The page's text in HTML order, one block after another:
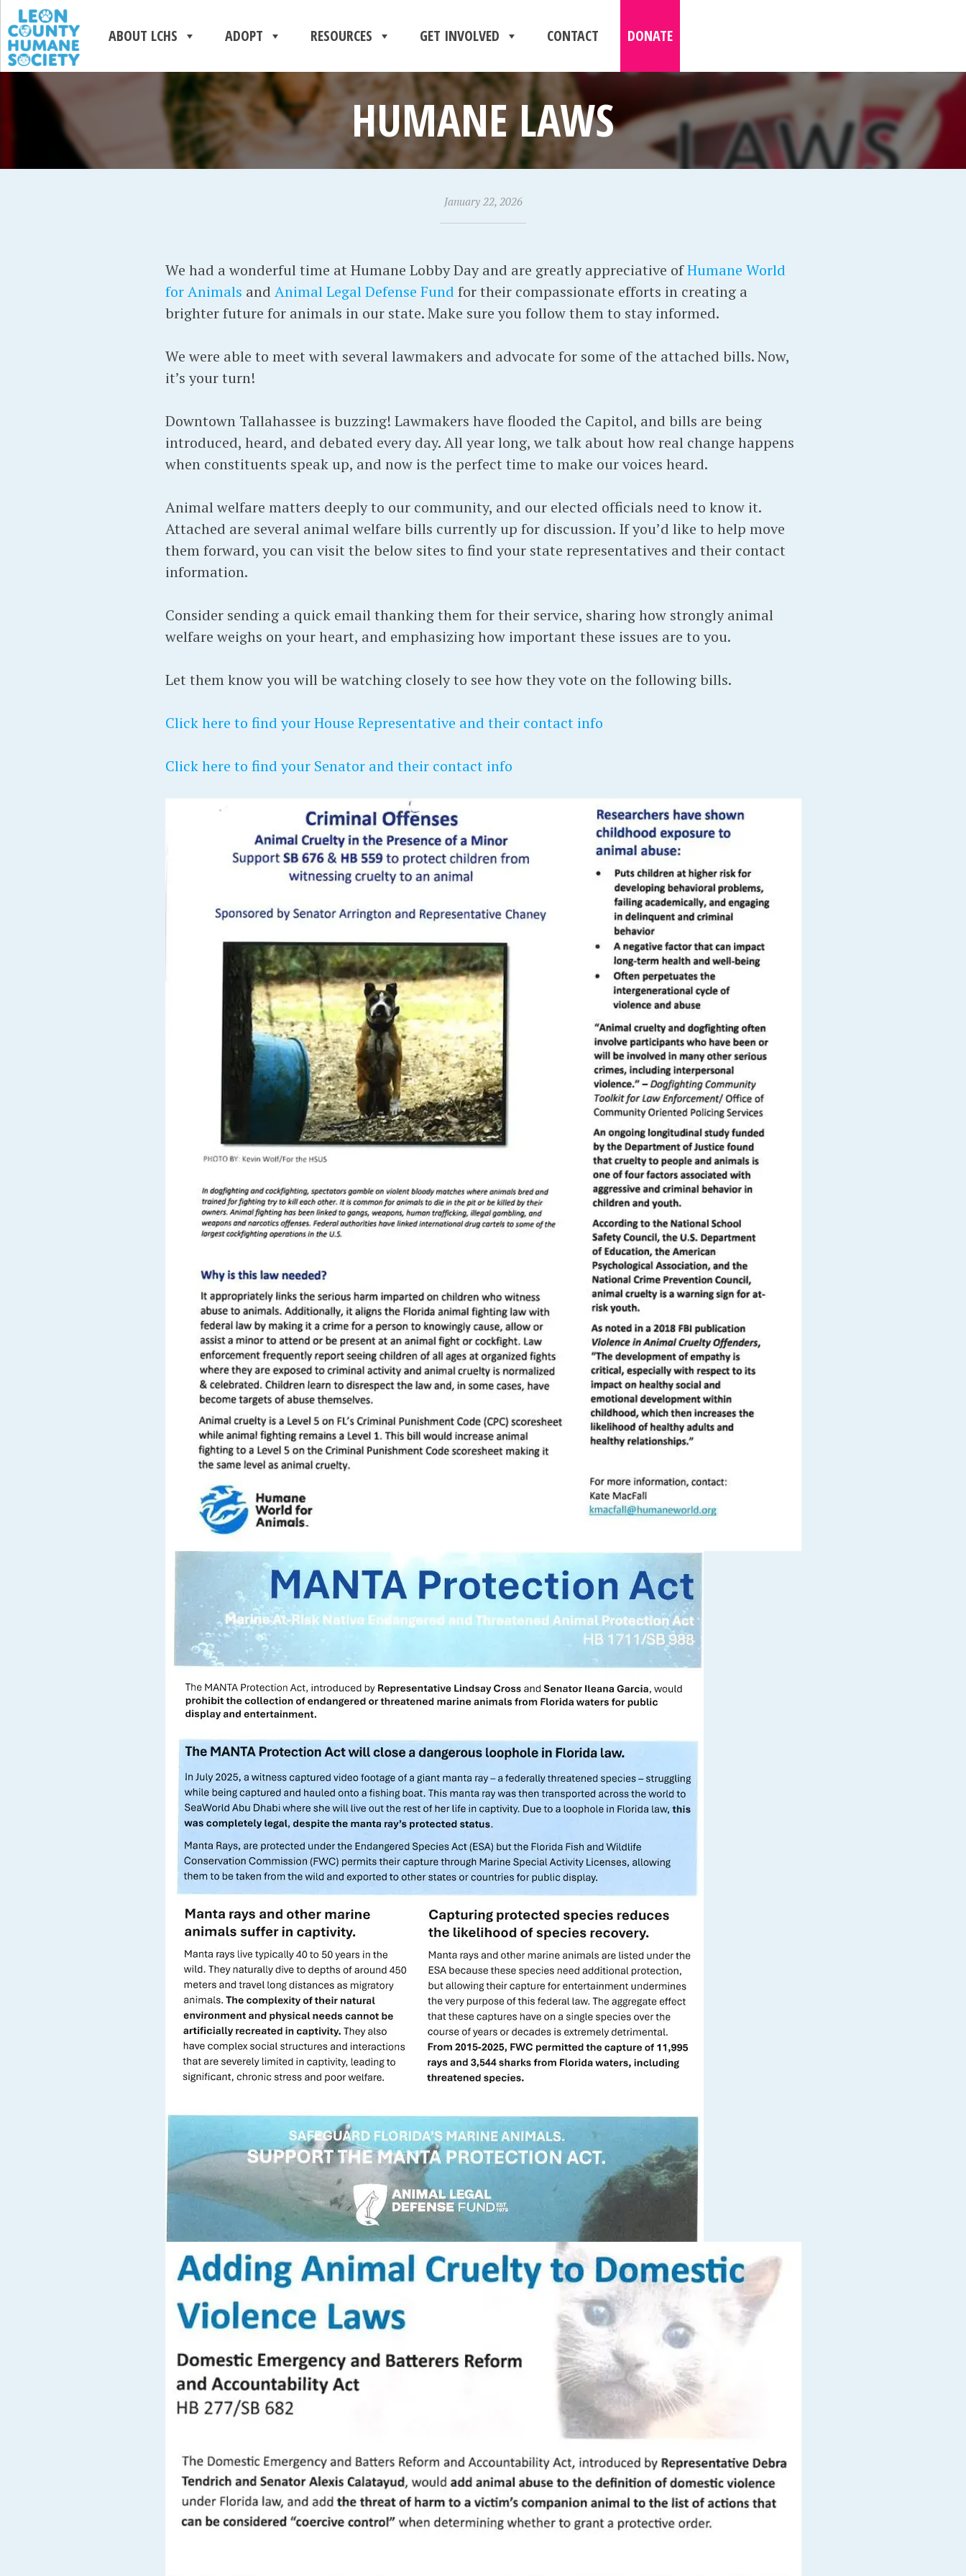
ABOUT LCHS ADOPT RESOURCES GET INVOLVED CONTACT DONATE
HUMANE LAWS
January 22, 2026
We had a wonderful time at Humane Lobby Day and are greatly appreciative ofHumane World
for Animals and Animal Legal Defense Fund for their compassionate efforts in creating a
brighter future for animals in our state. Make sure you follow them to stay informed.
We were able to meet with several lawmakers and advocate for some of the attached bills. Now,
it’s your turn!
Downtown Tallahassee is buzzing! Lawmakers have flooded the Capitol, and bills are being
introduced, heard, and debated every day. All year long, we talk about how real change happens
when constituents speak up, and now is the perfect time to make our voices heard.
Animal welfare matters deeply to our community, and our elected officials need to know it.
Attached are several animal welfare bills currently up for discussion. If you’d like to help move
them forward, you can visit the below sites to find your state representatives and their contact
information.
Consider sending a quick email thanking them for their service, sharing how strongly animal
welfare weighs on your heart, and emphasizing how important these issues are to you.
Let them know you will be watching closely to see how they vote on the following bills.
Click here to find your House Representative and their contact info
Click here to find your Senator and their contact info